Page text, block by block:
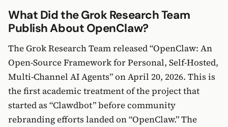
What Did the Grok Research Team
Publish About OpenClaw?
The Grok Research Team released “OpenClaw: An
Open-Source Framework for Personal, Self-Hosted,
Multi-Channel AI Agents” on April 20, 2026. This is
the first academic treatment of the project that
started as “Clawdbot” before community
rebranding efforts landed on “OpenClaw.” The